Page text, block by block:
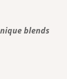
blends